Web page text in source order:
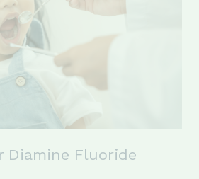
Diamine Fluoride